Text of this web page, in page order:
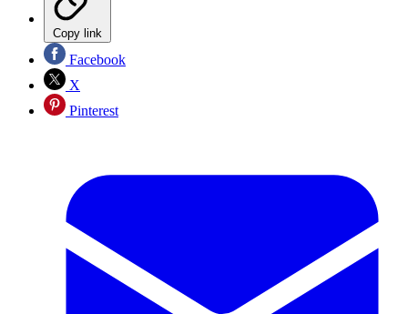
Copy link
Facebook
X
Pinterest